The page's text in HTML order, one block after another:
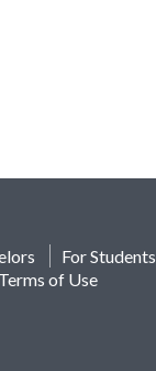
For Students
of Use